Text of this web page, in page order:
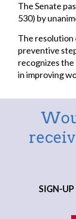
The Senate
530) by
The resolution
preventive
recognizes
in improving
SIGN-UP